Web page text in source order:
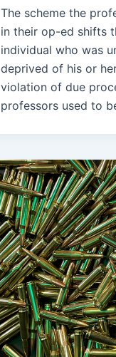
The scheme the
in their op-ed shifts
individual who was
deprived of his or
violation of due
professors used to